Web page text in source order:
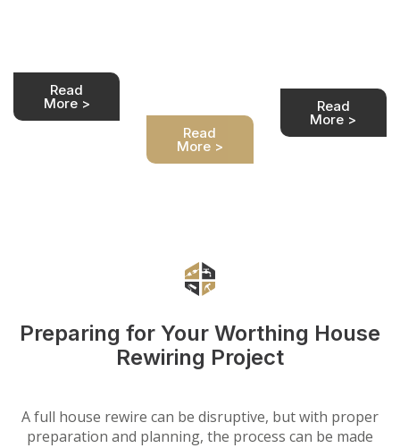
Read
More >
Read
More >
Read
More >
Preparing for Your Worthing House
Rewiring Project
A full house rewire can be disruptive, but with proper
preparation and planning, the process can be made